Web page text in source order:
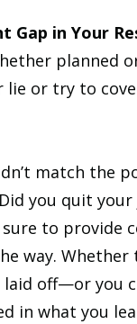
Gap in Your
planned
or try to
match the
you quit
to provide
way. Whether
off—or you
in what you